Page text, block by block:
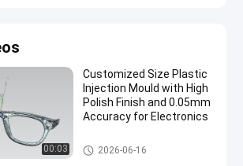
00:03
Customized Size Plastic
Injection Mould with High
Polish Finish and 0.05mm
Accuracy for Electronics
Electronics Injection Molding
2026-06-16